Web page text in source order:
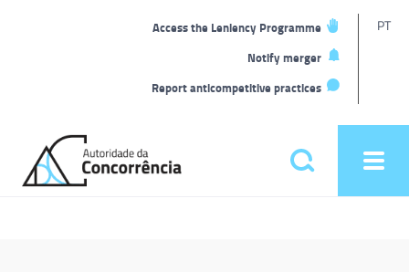
Access the Leniency Programme
Notify merger
Report anticompetitive practices
PT
home
Pesquisar